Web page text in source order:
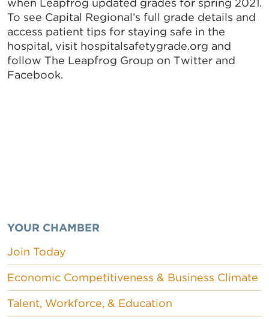
when Leapfrog updated grades for spring 2021.
To see Capital Regional’s full grade details and
access patient tips for staying safe in the
hospital, visit hospitalsafetygrade.org and
follow The Leapfrog Group on Twitter and
Facebook.
YOUR CHAMBER
Join Today
Economic Competitiveness & Business Climate
Talent, Workforce, & Education